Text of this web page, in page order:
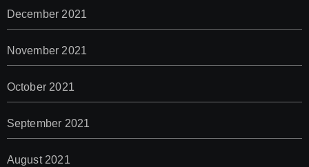
December 2021
November 2021
October 2021
September 2021
August 2021